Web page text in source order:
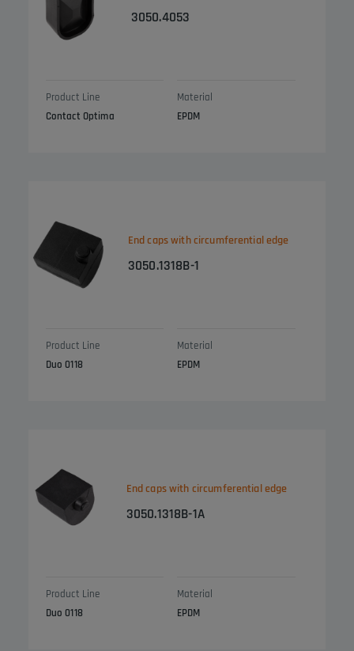
3050.4053
Product Line
Contact Optima
Material
EPDM
End caps with circumferential edge
3050.1318B-1
Product Line
Duo 0118
Material
EPDM
End caps with circumferential edge
3050.1318B-1A
Product Line
Duo 0118
Material
EPDM